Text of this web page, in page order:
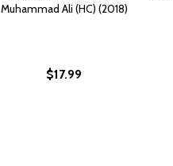
Muhammad Ali (HC) (2018)
$17.99